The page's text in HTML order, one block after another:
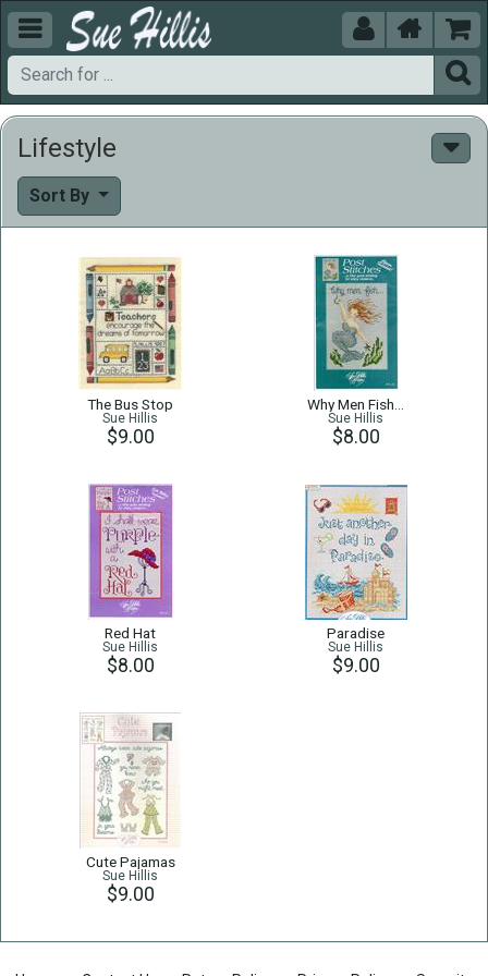
  


Lifestyle
Sort By
The Bus Stop
Sue Hillis
$9.00
Why Men Fish…
Sue Hillis
$8.00
Red Hat
Sue Hillis
$8.00
Paradise
Sue Hillis
$9.00
Cute Pajamas
Sue Hillis
$9.00